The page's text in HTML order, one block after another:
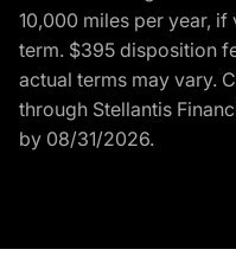
10,000 miles per year,
term. $395 disposition
actual terms may vary.
through Stellantis
by 08/31/2026.